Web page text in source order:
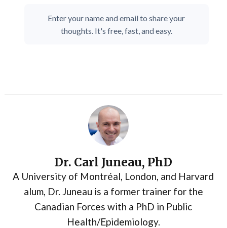
Enter your name and email to share your
thoughts. It's free, fast, and easy.
Dr. Carl Juneau, PhD
A University of Montréal, London, and Harvard
alum, Dr. Juneau is a former trainer for the
Canadian Forces with a PhD in Public
Health/Epidemiology.